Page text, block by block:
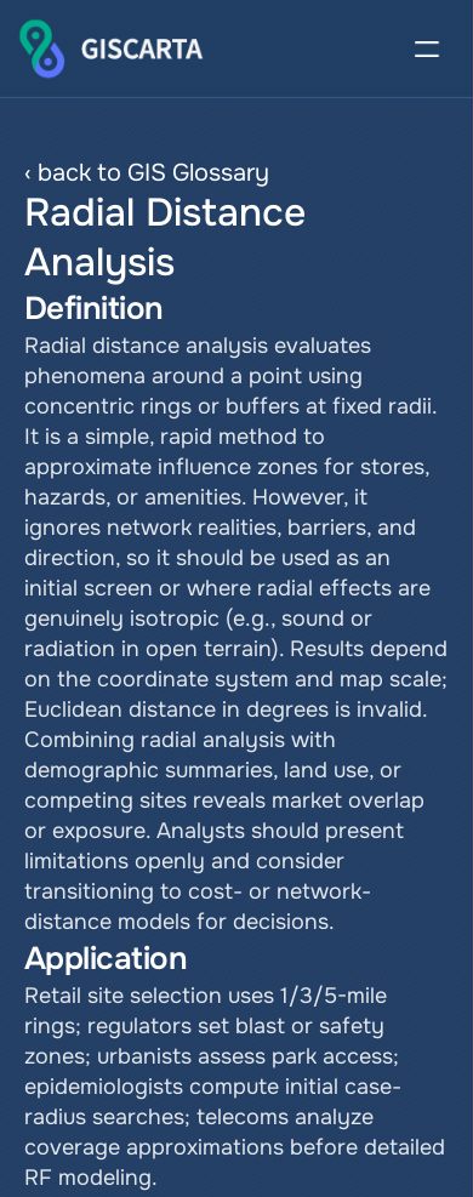
‹ back to GIS Glossary
Radial Distance
Analysis
Definition
Radial distance analysis evaluates
phenomena around a point using
concentric rings or buffers at fixed radii.
It is a simple, rapid method to
approximate influence zones for stores,
hazards, or amenities. However, it
ignores network realities, barriers, and
direction, so it should be used as an
initial screen or where radial effects are
genuinely isotropic (e.g., sound or
radiation in open terrain). Results depend
on the coordinate system and map scale;
Euclidean distance in degrees is invalid.
Combining radial analysis with
demographic summaries, land use, or
competing sites reveals market overlap
or exposure. Analysts should present
limitations openly and consider
transitioning to cost- or network-
distance models for decisions.
Application
Retail site selection uses 1/3/5-mile
rings; regulators set blast or safety
zones; urbanists assess park access;
epidemiologists compute initial case-
radius searches; telecoms analyze
coverage approximations before detailed
RF modeling.